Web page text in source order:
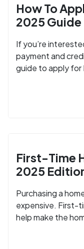
How To
2025 Guide
If you’re
payment and
guide to apply for
First-Time
2025
Purchasing a
expensive. First-
help make the